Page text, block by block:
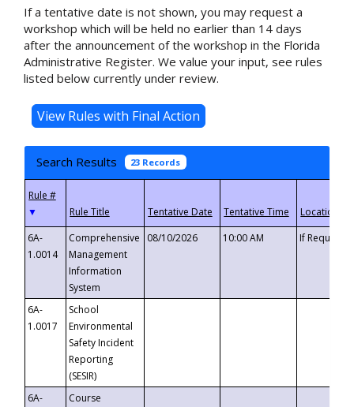
If a tentative date is not shown, you may request a
workshop which will be held no earlier than 14 days
after the announcement of the workshop in the Florida
Administrative Register. We value your input, see rules
listed below currently under review.
Search Results 23 Records
▼
6A-
1.0014
Comprehensive
Management
Information
System
08/10/2026 10:00 AM If
6A-
1.0017
School
Environmental
Safety Incident
Reporting
(SESIR)
6A-
Course